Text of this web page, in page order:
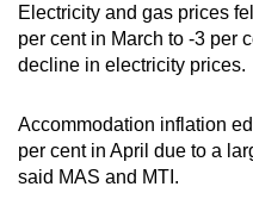
Electricity and gas prices
per cent in March to -3 per
decline in electricity prices.
Accommodation inflation
per cent in April due to a
said MAS and MTI.